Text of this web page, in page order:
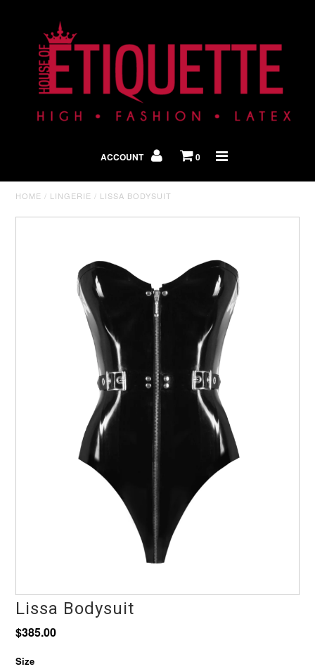
ACCOUNT 0
HOME / LINGERIE / LISSA BODYSUIT
Lissa Bodysuit
$385.00
Size
Shop By Look
In The Press
Home